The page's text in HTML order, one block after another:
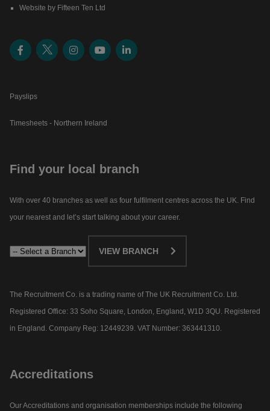
Website by Fifteen Ten Ltd
Payslips
Timesheets - Northern Ireland
Find your local branch
With over 40 branches as well as four fulfilment centres across the UK. Find
your nearest and let’s start talking about your career.​
VIEW BRANCH
The Recruitment Co. is a trading name of The UK Recruitment Co. Ltd.
Registered Office: 33 Soho Square, London, England, W1D 3QU. Registered
in England. Company Reg: 12449239. VAT Number: 363441310.
Accreditations
Our Accreditations and organisation memberships include the following